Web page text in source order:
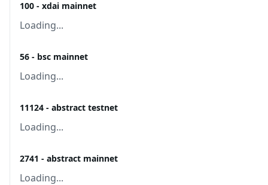
100 - xdai mainnet
Loading...
56 - bsc mainnet
Loading...
11124 - abstract testnet
Loading...
2741 - abstract mainnet
Loading...